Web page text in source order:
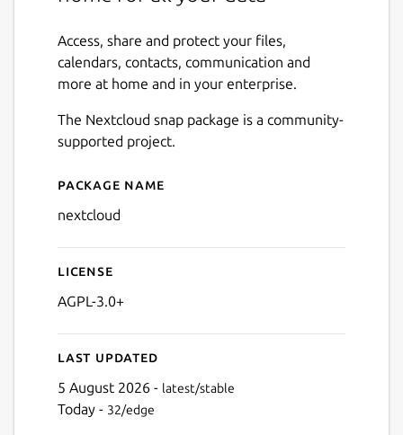
Access, share and protect your files,
calendars, contacts, communication and
more at home and in your enterprise.
The Nextcloud snap package is a community-
supported project.
Details for nextcloud
Package name
nextcloud
License
AGPL-3.0+
Last updated
5 August 2026 - latest/stable
Today - 32/edge